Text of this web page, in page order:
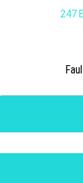
247